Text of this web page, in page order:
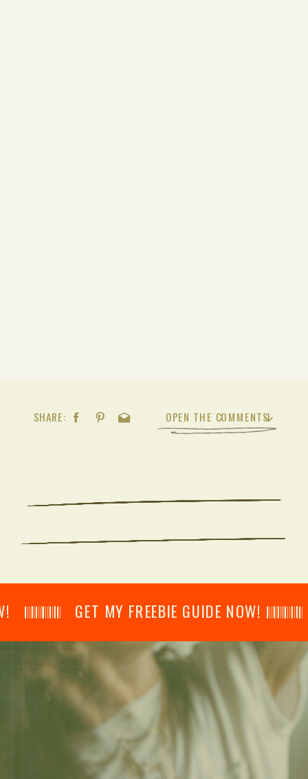
OPEN THE COMMENTS
SHARE:
GET MY FREEBIE GUIDE NOW! 𝄃𝄂𝄂𝄀𝄁𝄃𝄂𝄂𝄃